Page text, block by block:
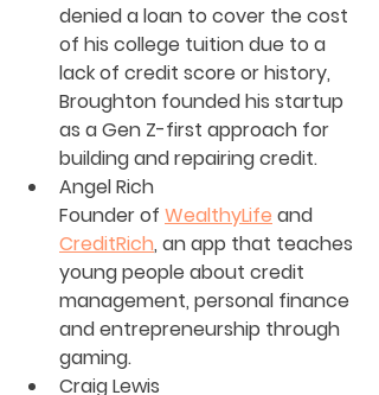
denied a loan to cover the cost
of his college tuition due to a
lack of credit score or history,
Broughton founded his startup
as a Gen Z-first approach for
building and repairing credit.
Angel Rich
Founder of WealthyLife and
CreditRich, an app that teaches
young people about credit
management, personal finance
and entrepreneurship through
gaming.
Craig Lewis